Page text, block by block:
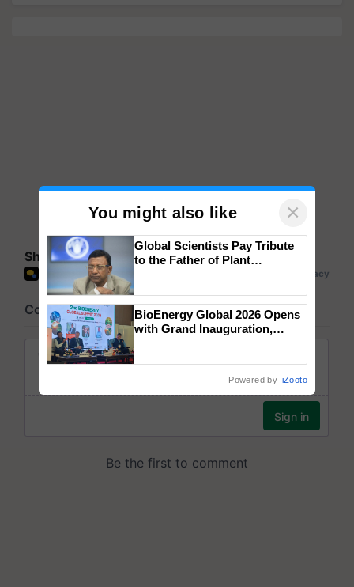
Share your comments
You might also like ×
Global Scientists Pay Tribute
to the Father of Plant
BioEnergy Global 2026 Opens
with Grand Inauguration,
Powered by iZooto